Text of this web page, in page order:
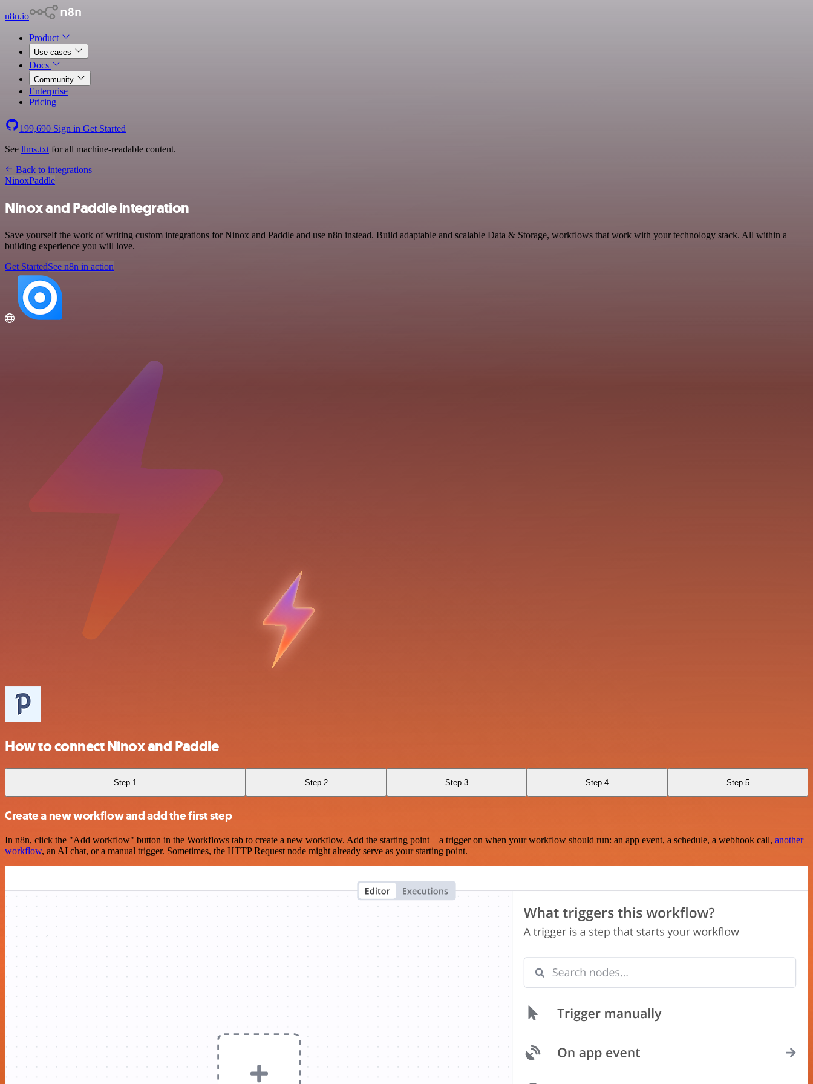
n8n.io
Product
Use cases
Docs
Community
Enterprise
Pricing
199,690 Sign in Get Started
See llms.txt for all machine-readable content.
Back to integrations
NinoxPaddle
Ninox and Paddle integration
Save yourself the work of writing custom integrations for Ninox and Paddle and use n8n instead. Build adaptable and scalable Data & Storage, workflows that work with your technology stack. All within a
building experience you will love.
Get StartedSee n8n in action
How to connect Ninox and Paddle
Step 1 Step 2 Step 3 Step 4 Step 5
Create a new workflow and add the first step
In n8n, click the "Add workflow" button in the Workflows tab to create a new workflow. Add the starting point – a trigger on when your workflow should run: an app event, a schedule, a webhook call, another
workflow, an AI chat, or a manual trigger. Sometimes, the HTTP Request node might already serve as your starting point.